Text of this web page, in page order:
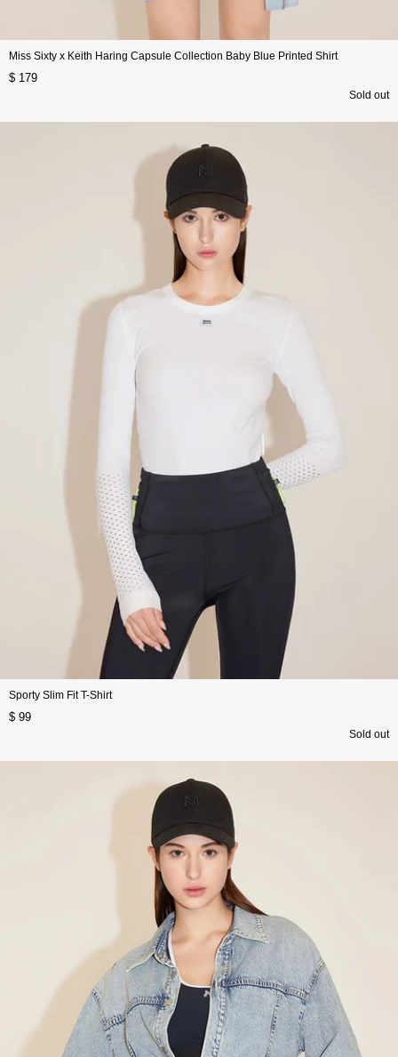
Miss Sixty x Keith Haring Capsule Collection Baby Blue Printed Shirt
$ 179
Sold out
Sporty Slim Fit T-Shirt
$ 99
Sold out